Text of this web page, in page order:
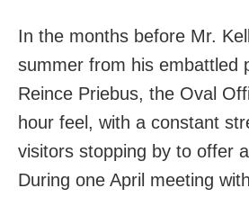
In the months before Mr.
summer from his embattled
Reince Priebus, the Oval
hour feel, with a constant
visitors stopping by to offer
During one April meeting